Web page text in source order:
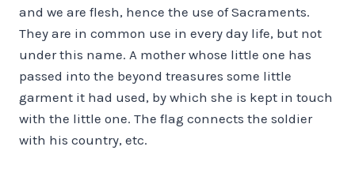
and we are flesh, hence the use of Sacraments.
They are in common use in every day life, but not
under this name. A mother whose little one has
passed into the beyond treasures some little
garment it had used, by which she is kept in touch
with the little one. The flag connects the soldier
with his country, etc.